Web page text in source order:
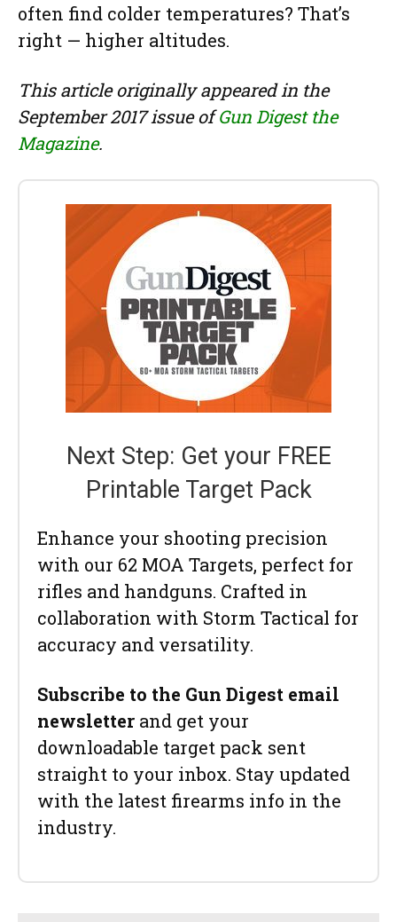
often find colder temperatures? That’s
right — higher altitudes.
This article originally appeared in the
September 2017 issue ofGun Digest the
Magazine.
Next Step: Get your FREE
Printable Target Pack
Enhance your shooting precision
with our 62 MOA Targets, perfect for
rifles and handguns. Crafted in
collaboration with Storm Tactical for
accuracy and versatility.
Subscribe to the Gun Digest email
newsletter and get your
downloadable target pack sent
straight to your inbox. Stay updated
with the latest firearms info in the
industry.